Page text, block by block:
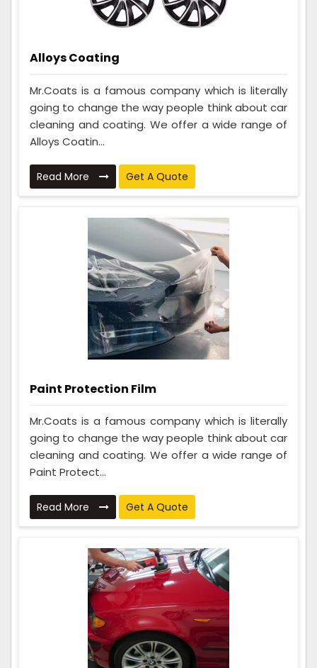
Alloys Coating
Mr.Coats is a famous company which is literally
going to change the way people think about car
cleaning and coating. We offer a wide range of
Alloys Coatin...
Read More Get A Quote
Paint Protection Film
Mr.Coats is a famous company which is literally
going to change the way people think about car
cleaning and coating. We offer a wide range of
Paint Protect...
Read More Get A Quote